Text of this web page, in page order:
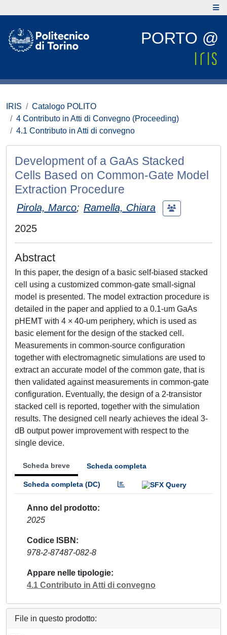
PORTO @
IRIS
Catalogo POLITO
4 Contributo in Atti di Convegno (Proceeding)
4.1 Contributo in Atti di convegno
Development of a GaAs Stacked
Cells Based on Common-Gate Model
Extraction Procedure
Pirola, Marco; Ramella, Chiara
2025
Abstract
In this paper, the design of a basic self-biased stacked
cell using a customized common-gate small-signal
model is presented. The model extraction procedure is
detailed in the paper and applied to a 0.1-um GaAs
pHEMT with 4 × 40-um periphery, which is used as
basic element for the design of the stacked cell.
Measurements in common-source configuration
together with electromagnetic simulations are used to
extract an accurate model of the common gate, that is
then validated against measurements in common-gate
configuration. Eventually, the design of a 2-transistor
stacked cell is reported, together with the simulation
results. The designed cell nearly achieves the ideal 3-
dB output power improvement with respect to the
single device.
Scheda breve Scheda completa
Scheda completa (DC)
Anno del prodotto
2025
Codice ISBN
978-2-87487-082-8
Appare nelle tipologie
4.1 Contributo in Atti di convegno
File in questo prodotto: